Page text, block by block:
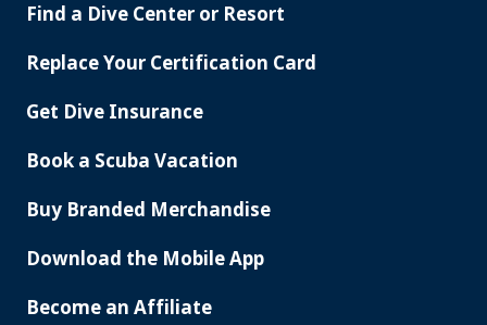
PADI
Find a Dive Center or Resort
Replace Your Certification Card
Get Dive Insurance
Book a Scuba Vacation
Buy Branded Merchandise
Download the Mobile App
Become an Affiliate